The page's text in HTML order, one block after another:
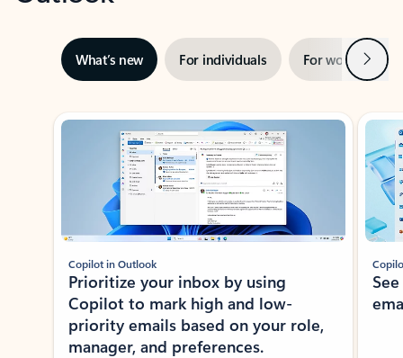
What’s new For individuals For work Next
Showing slide 1 of 3
Copilot in Outlook
Prioritize your inbox by using
Copilot to mark high and low-
priority emails based on your role,
manager, and preferences.